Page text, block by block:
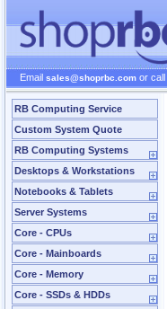
Email sales@shoprbc.com or call
RB Computing Service
Custom System Quote
RB Computing Systems
Desktops & Workstations
Notebooks & Tablets
Server Systems
Core - CPUs
Core - Mainboards
Core - Memory
Core - SSDs & HDDs